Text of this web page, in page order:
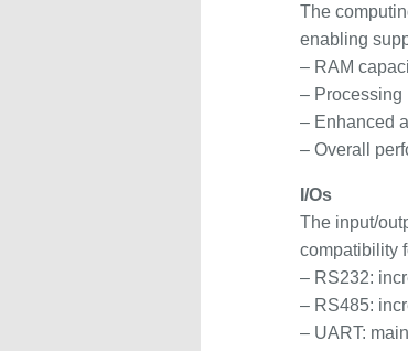
The
enabling
– RAM
– Processing
– Enhanced
– Overall
I/Os
The input/
compatibility
– RS232:
– RS485:
– UART: